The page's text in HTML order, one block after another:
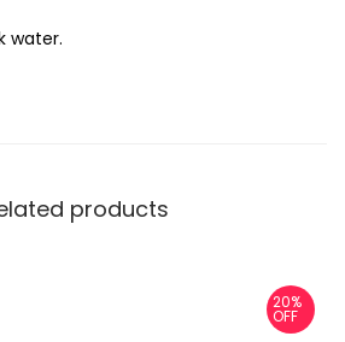
water.
products
20%
OFF